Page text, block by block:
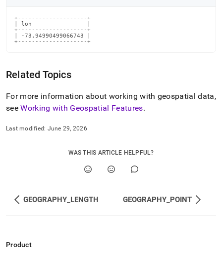
+--------------------+
| lon                |
+--------------------+
| -73.94990499066743 |
+--------------------+
Related Topics
For more information about working with geospatial data,
seeWorking with Geospatial Features.
Last modified: June 29, 2026
WAS THIS ARTICLE HELPFUL?
GEOGRAPHY_LENGTH GEOGRAPHY_POINT
Product